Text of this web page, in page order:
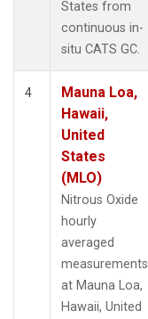
States from
continuous in-
situ CATS GC.
4
Mauna Loa,
Hawaii,
United
States
(MLO)
Nitrous Oxide
hourly
averaged
measurements
at Mauna Loa,
Hawaii, United